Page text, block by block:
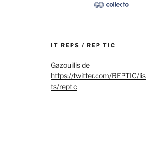
IT REPS / REP TIC
Gazouillis de
https://twitter.com/REPTIC/lis
ts/reptic